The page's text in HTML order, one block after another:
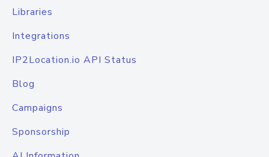
Libraries
Integrations
IP2Location.io API Status
Blog
Campaigns
Sponsorship